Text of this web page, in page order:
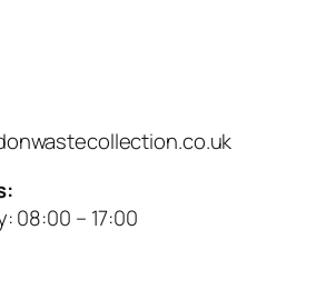
08:00 – 17:00